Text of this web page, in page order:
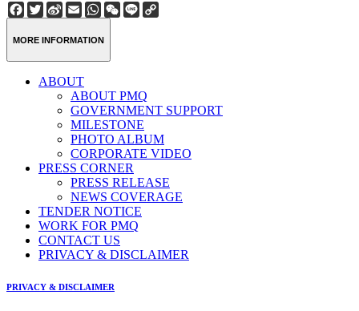
Facebook
Twitter
Sina
Weibo
EmailWhatsApp
WeChat
Line
MORE INFORMATION
ABOUT
ABOUT PMQ
GOVERNMENT SUPPORT
MILESTONE
PHOTO ALBUM
CORPORATE VIDEO
PRESS CORNER
PRESS RELEASE
NEWS COVERAGE
TENDER NOTICE
WORK FOR PMQ
CONTACT US
PRIVACY & DISCLAIMER
PRIVACY & DISCLAIMER